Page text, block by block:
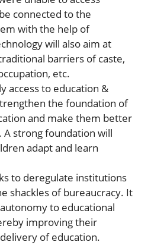
connected to the
with the help of
will also aim at
barriers of caste,
etc.
access to education &
the foundation of
and make them better
A strong foundation will
adapt and learn
to deregulate institutions
shackles of bureaucracy. It
to educational
improving their
of education.